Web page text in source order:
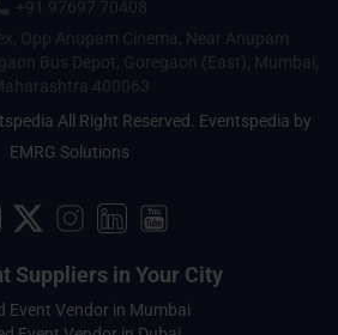
+91 97697 70408
Opp Anupam Cinema, Near Anupam
Bus Depot, Goregaon (East), Mumbai,
400063
All Right Reserved. Eventspedia by
EMRG Solutions
Suppliers in Your City
Event Vendor in Mumbai